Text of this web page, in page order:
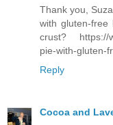
Thank you,
with gluten-free
crust? https://
pie-with-gluten-
Reply
Cocoa and